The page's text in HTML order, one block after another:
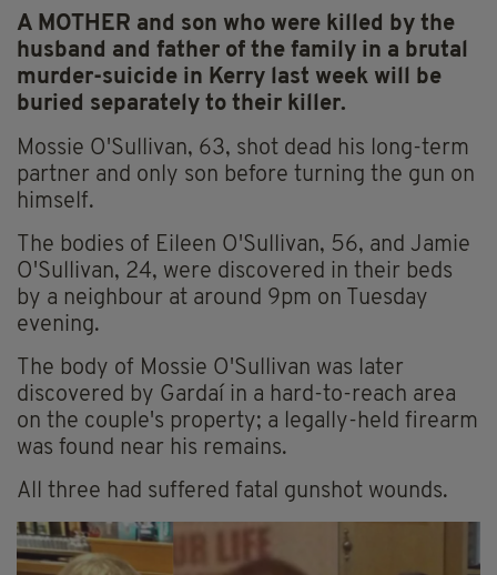
A MOTHER and son who were killed by the
husband and father of the family in a brutal
murder-suicide in Kerry last week will be
buried separately to their killer.
Mossie O'Sullivan, 63, shot dead his long-term
partner and only son before turning the gun on
himself.
The bodies of Eileen O'Sullivan, 56, and Jamie
O'Sullivan, 24, were discovered in their beds
by a neighbour at around 9pm on Tuesday
evening.
The body of Mossie O'Sullivan was later
discovered by Gardaí in a hard-to-reach area
on the couple's property; a legally-held firearm
was found near his remains.
All three had suffered fatal gunshot wounds.